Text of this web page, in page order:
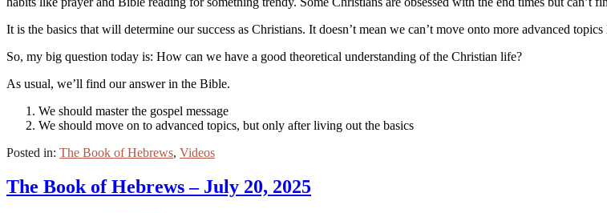
It is the basics that will determine our success as Christians. It doesn’t mean we can’t move onto more advanced
So, my big question today is: How can we have a good theoretical understanding of the Christian life?
As usual, we’ll find our answer in the Bible.
We should master the gospel message
We should move on to advanced topics, but only after living out the basics
Posted in: The Book of Hebrews, Videos
The Book of Hebrews – July 20, 2025